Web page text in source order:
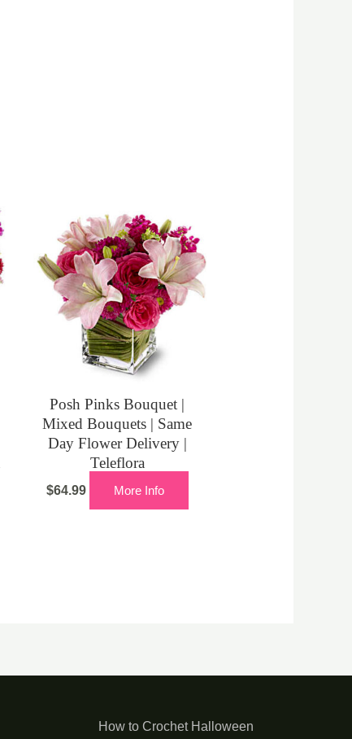
Posh Pinks Bouquet |
Mixed Bouquets | Same
Day Flower Delivery |
Teleflora
$64.99 More Info
How to Crochet Halloween